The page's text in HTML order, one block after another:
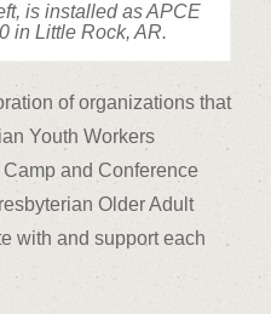
is installed as APCE
in Little Rock, AR.
of organizations that
Youth Workers
and Conference
Older Adult
with and support each